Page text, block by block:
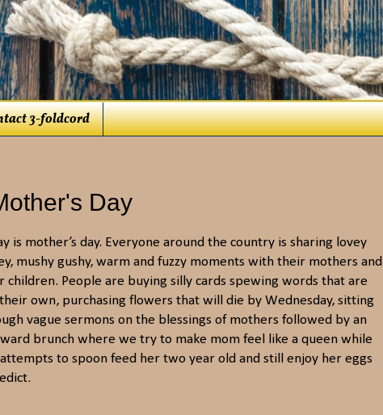
3-foldcord
Day
is mother’s day. Everyone around the country is sharing lovey
mushy gushy, warm and fuzzy moments with their mothers and
children. People are buying silly cards spewing words that are
own, purchasing flowers that will die by Wednesday, sitting
vague sermons on the blessings of mothers followed by an
brunch where we try to make mom feel like a queen while
to spoon feed her two year old and still enjoy her eggs